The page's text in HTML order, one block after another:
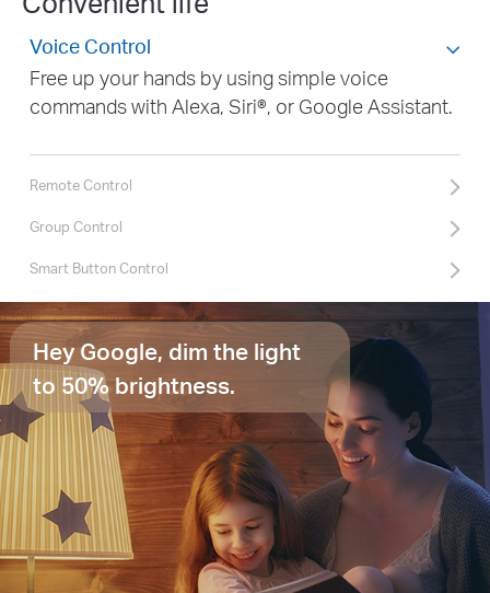
Voice Control
Free up your hands by using simple voice
commands with Alexa, Siri®, or Google Assistant.
Remote Control
Group Control
Smart Button Control
Hey Google, dim the light
to 50% brightness.